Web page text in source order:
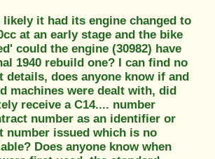
likely it had its engine changed to
at an early stage and the bike
could the engine (30982) have
1940 rebuild one? I can find no
details, does anyone know if and
machines were dealt with, did
receive a C14.... number
number as an identifier or
number issued which is no
Does anyone know when